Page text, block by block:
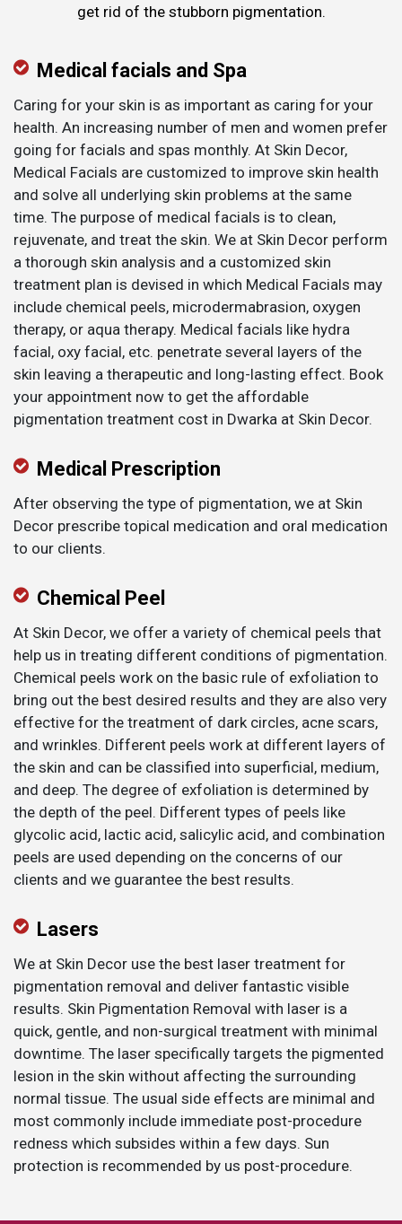
get rid of the stubborn pigmentation.
Medical facials and Spa
Caring for your skin is as important as caring for your
health. An increasing number of men and women prefer
going for facials and spas monthly. At Skin Decor,
Medical Facials are customized to improve skin health
and solve all underlying skin problems at the same
time. The purpose of medical facials is to clean,
rejuvenate, and treat the skin. We at Skin Decor perform
a thorough skin analysis and a customized skin
treatment plan is devised in which Medical Facials may
include chemical peels, microdermabrasion, oxygen
therapy, or aqua therapy. Medical facials like hydra
facial, oxy facial, etc. penetrate several layers of the
skin leaving a therapeutic and long-lasting effect. Book
your appointment now to get the affordable
pigmentation treatment cost in Dwarka at Skin Decor.
Medical Prescription
After observing the type of pigmentation, we at Skin
Decor prescribe topical medication and oral medication
to our clients.
Chemical Peel
At Skin Decor, we offer a variety of chemical peels that
help us in treating different conditions of pigmentation.
Chemical peels work on the basic rule of exfoliation to
bring out the best desired results and they are also very
effective for the treatment of dark circles, acne scars,
and wrinkles. Different peels work at different layers of
the skin and can be classified into superficial, medium,
and deep. The degree of exfoliation is determined by
the depth of the peel. Different types of peels like
glycolic acid, lactic acid, salicylic acid, and combination
peels are used depending on the concerns of our
clients and we guarantee the best results.
​Lasers
We at Skin Decor use the best laser treatment for
pigmentation removal and deliver fantastic visible
results. Skin Pigmentation Removal with laser is a
quick, gentle, and non-surgical treatment with minimal
downtime. The laser specifically targets the pigmented
lesion in the skin without affecting the surrounding
normal tissue. The usual side effects are minimal and
most commonly include immediate post-procedure
redness which subsides within a few days. Sun
protection is recommended by us post-procedure.